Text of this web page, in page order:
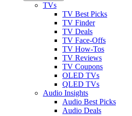
TVs
TV Best Picks
TV Finder
TV Deals
TV Face-Offs
TV How-Tos
TV Reviews
TV Coupons
OLED TVs
QLED TVs
Audio Insights
Audio Best Picks
Audio Deals